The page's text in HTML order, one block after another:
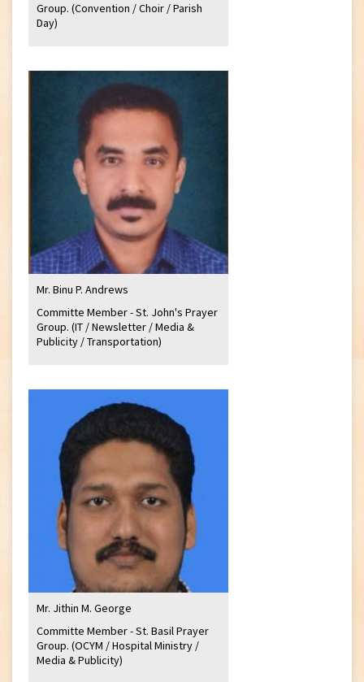
Group. (Convention / Choir / Parish
Day)
Mr. Binu P. Andrews
Committe Member - St. John's Prayer
Group. (IT / Newsletter / Media &
Publicity / Transportation)
Mr. Jithin M. George
Committe Member - St. Basil Prayer
Group. (OCYM / Hospital Ministry /
Media & Publicity)